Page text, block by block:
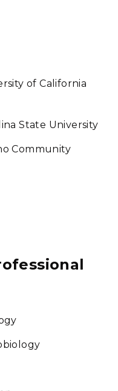
of California
State University
Community